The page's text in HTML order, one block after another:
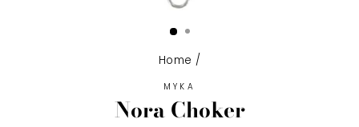
Home /
MYKA
Nora Choker